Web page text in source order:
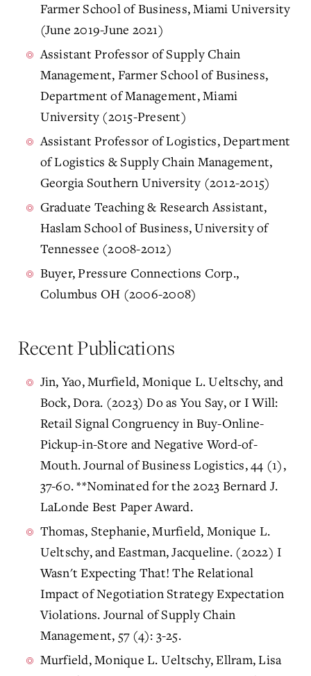
Farmer School of Business, Miami University
(June 2019-June 2021)
Assistant Professor of Supply Chain
Management, Farmer School of Business,
Department of Management, Miami
University (2015-Present)
Assistant Professor of Logistics, Department
of Logistics & Supply Chain Management,
Georgia Southern University (2012-2015)
Graduate Teaching & Research Assistant,
Haslam School of Business, University of
Tennessee (2008-2012)
Buyer, Pressure Connections Corp.,
Columbus OH (2006-2008)
Recent Publications
Jin, Yao, Murfield, Monique L. Ueltschy, and
Bock, Dora. (2023) Do as You Say, or I Will:
Retail Signal Congruency in Buy-Online-
Pickup-in-Store and Negative Word-of-
Mouth. Journal of Business Logistics, 44 (1),
37-60. **Nominated for the 2023 Bernard J.
LaLonde Best Paper Award.
Thomas, Stephanie, Murfield, Monique L.
Ueltschy, and Eastman, Jacqueline. (2022) I
Wasn't Expecting That! The Relational
Impact of Negotiation Strategy Expectation
Violations. Journal of Supply Chain
Management, 57 (4): 3-25.
Murfield, Monique L. Ueltschy, Ellram, Lisa